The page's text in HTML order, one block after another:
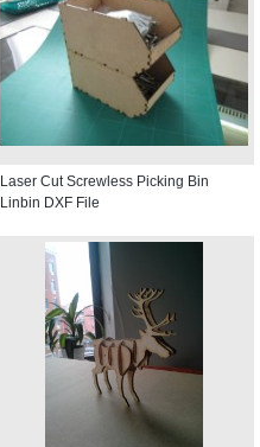
Laser Cut Screwless Picking Bin
Linbin DXF File